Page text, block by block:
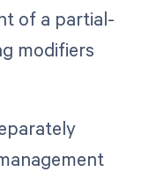
of a partial-
modifiers